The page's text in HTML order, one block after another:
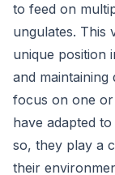
to feed on
ungulates. This
unique position
and maintaining
focus on one
have adapted
so, they play a
their